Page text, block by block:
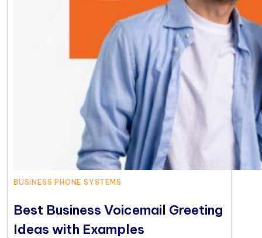
BUSINESS PHONE SYSTEMS
Best Business Voicemail Greeting
Ideas with Examples